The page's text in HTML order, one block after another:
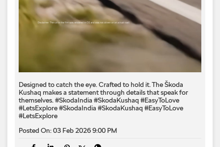
Designed to catch the eye. Crafted to hold it. The Škoda
Kushaq makes a statement through details that speak for
themselves. #SkodaIndia #SkodaKushaq #EasyToLove
#LetsExplore#SkodaIndia #SkodaKushaq #EasyToLove
#LetsExplore
Posted On:03 Feb 2026 9:00 PM